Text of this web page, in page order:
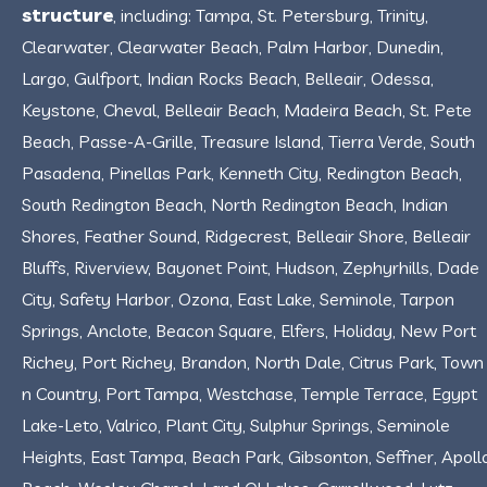
structure, including: Tampa, St. Petersburg, Trinity,
Clearwater, Clearwater Beach, Palm Harbor, Dunedin,
Largo, Gulfport, Indian Rocks Beach, Belleair, Odessa,
Keystone, Cheval, Belleair Beach, Madeira Beach, St. Pete
Beach, Passe-A-Grille, Treasure Island, Tierra Verde, South
Pasadena, Pinellas Park, Kenneth City, Redington Beach,
South Redington Beach, North Redington Beach, Indian
Shores, Feather Sound, Ridgecrest, Belleair Shore, Belleair
Bluffs, Riverview, Bayonet Point, Hudson, Zephyrhills, Dade
City, Safety Harbor, Ozona, East Lake, Seminole, Tarpon
Springs, Anclote, Beacon Square, Elfers, Holiday, New Port
Richey, Port Richey, Brandon, North Dale, Citrus Park, Town
n Country, Port Tampa, Westchase, Temple Terrace, Egypt
Lake-Leto, Valrico, Plant City, Sulphur Springs, Seminole
Heights, East Tampa, Beach Park, Gibsonton, Seffner,